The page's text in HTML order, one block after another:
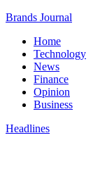
Brands Journal
Home
Technology
News
Finance
Opinion
Business
Headlines